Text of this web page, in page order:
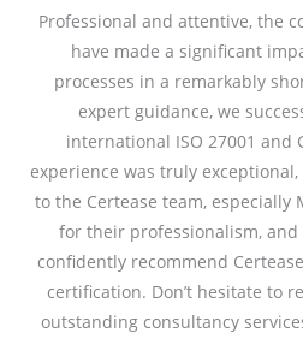
Professional and attentive, the
have made a significant
processes in a remarkably
expert guidance, we
international ISO 27001 and
experience was truly
to the Certease team, especially
for their professionalism,
confidently recommend
certification. Don’t hesitate to
outstanding consultancy